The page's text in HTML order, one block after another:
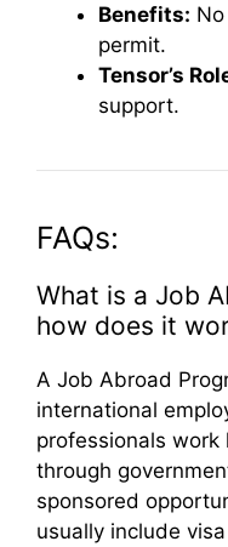
Benefits:
permit.
Tensor’s
support.
FAQs:
What is a Job
how does it
A Job Abroad
international
professionals work
through
sponsored
usually include